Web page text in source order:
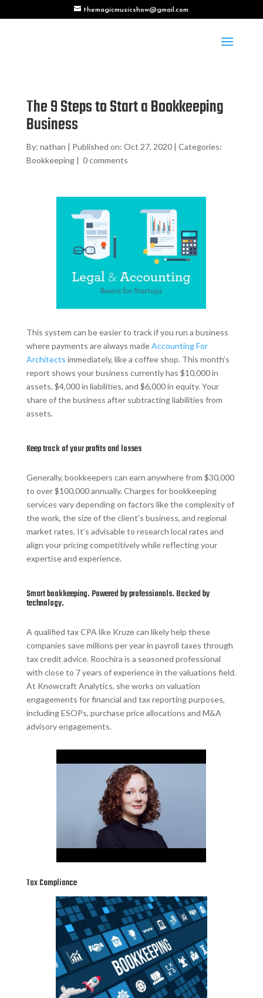
themagicmusicshow@gmail.com
The 9 Steps to Start a Bookkeeping
Business
By: nathan | Published on: Oct 27, 2020 | Categories:
Bookkeeping | 0 comments
This system can be easier to track if you run a business
where payments are always madeAccounting For
Architects immediately, like a coffee shop. This month’s
report shows your business currently has $10,000 in
assets, $4,000 in liabilities, and $6,000 in equity. Your
share of the business after subtracting liabilities from
assets.
Keep track of your profits and losses
Generally, bookkeepers can earn anywhere from $30,000
to over $100,000 annually. Charges for bookkeeping
services vary depending on factors like the complexity of
the work, the size of the client’s business, and regional
market rates. It’s advisable to research local rates and
align your pricing competitively while reflecting your
expertise and experience.
Smart bookkeeping. Powered by professionals. Backed by
technology.
A qualified tax CPA like Kruze can likely help these
companies save millions per year in payroll taxes through
tax credit advice. Roochira is a seasoned professional
with close to 7 years of experience in the valuations field.
At Knowcraft Analytics, she works on valuation
engagements for financial and tax reporting purposes,
including ESOPs, purchase price allocations and M&A
advisory engagements.
Tax Compliance